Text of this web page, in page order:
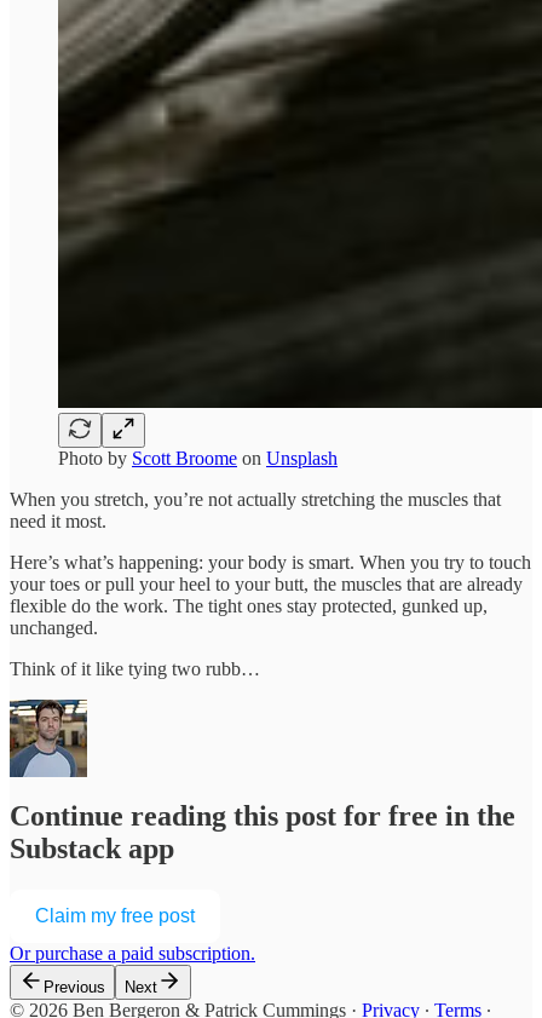
Photo by Scott Broome on Unsplash
When you stretch, you’re not actually stretching the muscles that
need it most.
Here’s what’s happening: your body is smart. When you try to touch
your toes or pull your heel to your butt, the muscles that are already
flexible do the work. The tight ones stay protected, gunked up,
unchanged.
Think of it like tying two rubb…
Continue reading this post for free in the
Substack app
Claim my free post
Or purchase a paid subscription.
Previous Next
© 2026 Ben Bergeron & Patrick Cummings · Privacy ∙ Terms ∙